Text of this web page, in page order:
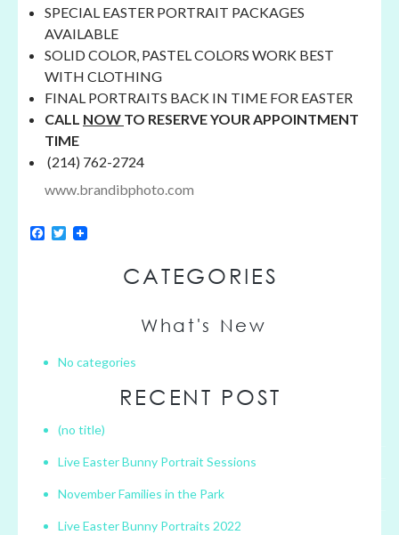
SPECIAL EASTER PORTRAIT PACKAGES
AVAILABLE
SOLID COLOR, PASTEL COLORS WORK BEST
WITH CLOTHING
FINAL PORTRAITS BACK IN TIME FOR EASTER
CALL NOW TO RESERVE YOUR APPOINTMENT
TIME
(214) 762-2724
www.brandibphoto.com
F
T
CATEGORIES
What's New
No categories
RECENT POST
(no title)
Live Easter Bunny Portrait Sessions
November Families in the Park
Live Easter Bunny Portraits 2022